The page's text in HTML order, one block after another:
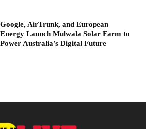
Google, AirTrunk, and European
Energy Launch Mulwala Solar Farm to
Power Australia’s Digital Future